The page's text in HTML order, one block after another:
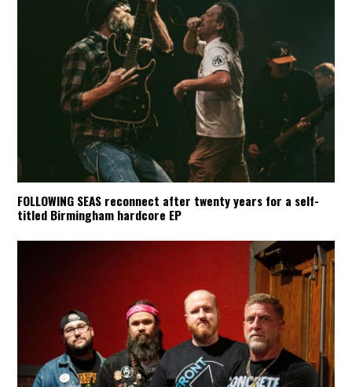
FOLLOWING SEAS reconnect after twenty years for a self-
titled Birmingham hardcore EP